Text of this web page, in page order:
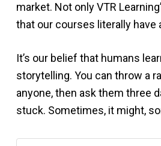
market. Not only VTR
that our courses literally have
It’s our belief that humans
storytelling. You can throw a
anyone, then ask them three
stuck. Sometimes, it might,